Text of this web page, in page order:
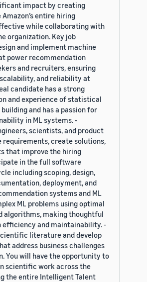
impact by creating
entire hiring
while collaborating with
organization. Key job
and implement machine
power recommendation
and recruiters, ensuring
and reliability at
candidate has a strong
and experience of statistical
and has a passion for
in ML systems. -
scientists, and product
requirements, create solutions,
that improve the hiring
in the full software
including scoping, design,
deployment, and
systems and ML
ML problems using optimal
algorithms, making thoughtful
and maintainability. -
literature and develop
address business challenges
You will have the opportunity to
scientific work across the
the entire Intelligent Talent